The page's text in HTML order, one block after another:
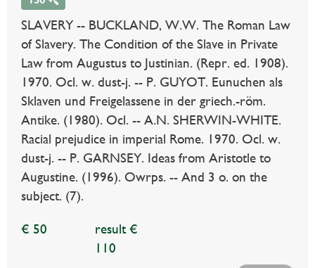
SLAVERY -- BUCKLAND, W.W. The Roman Law
of Slavery. The Condition of the Slave in Private
Law from Augustus to Justinian. (Repr. ed. 1908).
1970. Ocl. w. dust-j. -- P. GUYOT. Eunuchen als
Sklaven und Freigelassene in der griech.-röm.
Antike. (1980). Ocl. -- A.N. SHERWIN-WHITE.
Racial prejudice in imperial Rome. 1970. Ocl. w.
dust-j. -- P. GARNSEY. Ideas from Aristotle to
Augustine. (1996). Owrps. -- And 3 o. on the
subject. (7).
€ 50
result €
110